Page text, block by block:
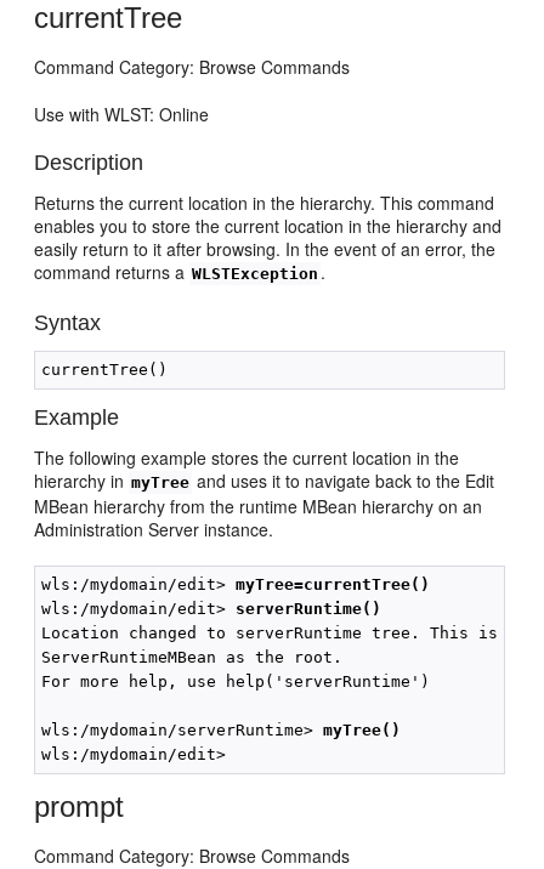
currentTree
Command Category: Browse Commands
Use with WLST: Online
Description
Returns the current location in the hierarchy. This command
enables you to store the current location in the hierarchy and
easily return to it after browsing. In the event of an error, the
command returns a WLSTException .
Syntax
Example
The following example stores the current location in the
hierarchy in myTree and uses it to navigate back to the Edit
MBean hierarchy from the runtime MBean hierarchy on an
Administration Server instance.
wls:/mydomain/edit> myTree=currentTree()
wls:/mydomain/edit> serverRuntime()
Location changed to serverRuntime tree. This is a
ServerRuntimeMBean as the root.
For more help, use help('serverRuntime')
wls:/mydomain/serverRuntime> myTree()
prompt
Command Category: Browse Commands